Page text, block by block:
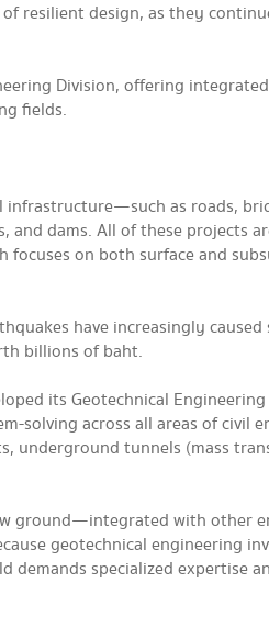
resilient design, as they
Division, offering
fields.
infrastructure—such as roads,
dams. All of these projects
on both surface and
have increasingly caused
billions of baht.
its Geotechnical
solving across all areas of civil
underground tunnels (mass
ground—integrated with other
geotechnical engineering
specialized expertise